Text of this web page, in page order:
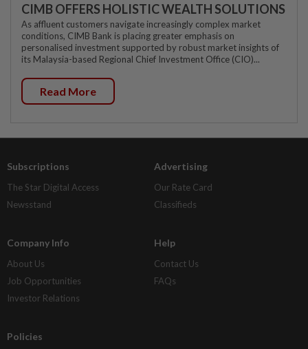
CIMB OFFERS HOLISTIC WEALTH SOLUTIONS
As affluent customers navigate increasingly complex market
conditions, CIMB Bank is placing greater emphasis on
personalised investment supported by robust market insights of
its Malaysia-based Regional Chief Investment Office (CIO)...
Read More
Subscriptions
The Star Digital Access
Newsstand
Advertising
Our Rate Card
Classifieds
Company Info
About Us
Job Opportunities
Investor Relations
Help
Contact Us
FAQs
Policies